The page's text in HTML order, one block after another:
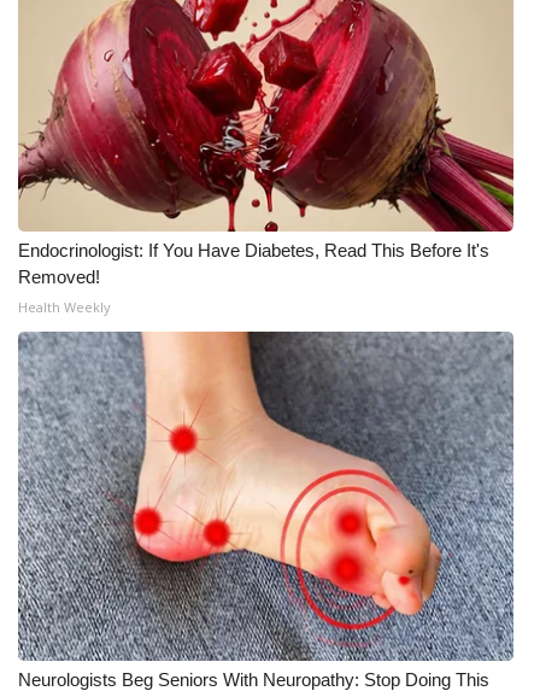
Endocrinologist: If You Have Diabetes, Read This Before It's
Removed!
Health Weekly
Neurologists Beg Seniors With Neuropathy: Stop Doing This